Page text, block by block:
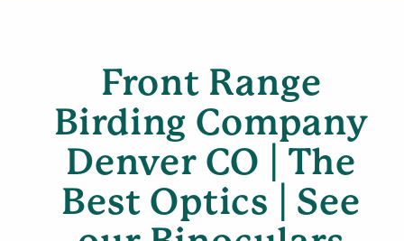
Front Range
Birding Company
Denver CO | The
Best Optics | See